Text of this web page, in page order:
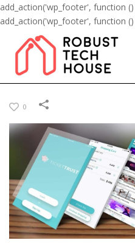
add_action('wp_footer', function
add_action('wp_footer', function
0